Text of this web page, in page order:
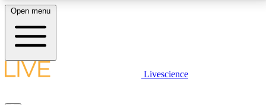
LIVE SCIENCE PLUS
Open menu
Livescience